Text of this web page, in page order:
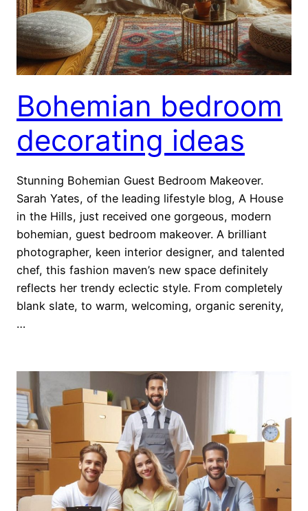
Bohemian bedroom
decorating ideas
Stunning Bohemian Guest Bedroom Makeover.
Sarah Yates, of the leading lifestyle blog, A House
in the Hills, just received one gorgeous, modern
bohemian, guest bedroom makeover. A brilliant
photographer, keen interior designer, and talented
chef, this fashion maven’s new space definitely
reflects her trendy eclectic style. From completely
blank slate, to warm, welcoming, organic serenity,
…